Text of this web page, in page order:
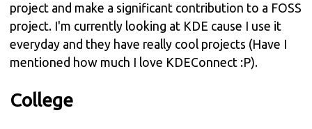
project and make a significant contribution to a FOSS
project. I'm currently looking at KDE cause I use it
everyday and they have really cool projects (Have I
mentioned how much I love KDEConnect :P).
College